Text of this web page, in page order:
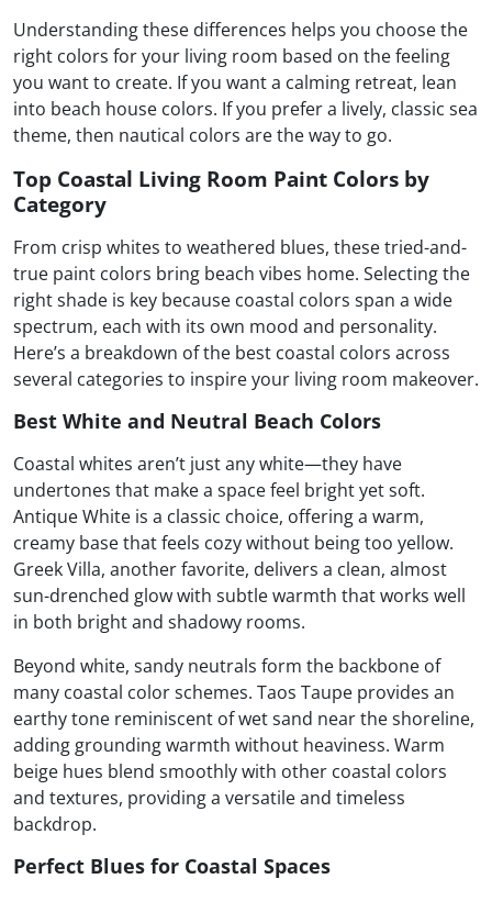
Understanding these differences helps you choose the
right colors for your living room based on the feeling
you want to create. If you want a calming retreat, lean
into beach house colors. If you prefer a lively, classic sea
theme, then nautical colors are the way to go.
Top Coastal Living Room Paint Colors by
Category
From crisp whites to weathered blues, these tried-and-
true paint colors bring beach vibes home. Selecting the
right shade is key because coastal colors span a wide
spectrum, each with its own mood and personality.
Here’s a breakdown of the best coastal colors across
several categories to inspire your living room makeover.
Best White and Neutral Beach Colors
Coastal whites aren’t just any white—they have
undertones that make a space feel bright yet soft.
Antique White is a classic choice, offering a warm,
creamy base that feels cozy without being too yellow.
Greek Villa, another favorite, delivers a clean, almost
sun-drenched glow with subtle warmth that works well
in both bright and shadowy rooms.
Beyond white, sandy neutrals form the backbone of
many coastal color schemes. Taos Taupe provides an
earthy tone reminiscent of wet sand near the shoreline,
adding grounding warmth without heaviness. Warm
beige hues blend smoothly with other coastal colors
and textures, providing a versatile and timeless
backdrop.
Perfect Blues for Coastal Spaces